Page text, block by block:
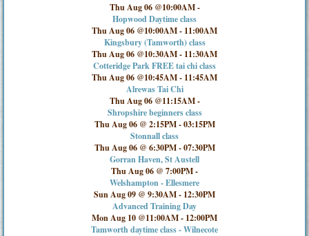
Thu Aug 06 @10:00AM-
Hopwood Daytime class
Thu Aug 06 @10:00AM- 11:00AM
Kingsbury (Tamworth) class
Thu Aug 06 @10:30AM- 11:30AM
Cotteridge Park FREE tai chi class
Thu Aug 06 @10:45AM- 11:45AM
Alrewas Tai Chi
Thu Aug 06 @11:15AM-
Shropshire beginners class
Thu Aug 06 @ 2:15PM-03:15PM
Stonnall class
Thu Aug 06 @ 6:30PM-07:30PM
Gorran Haven, St Austell
Thu Aug 06 @ 7:00PM-
Welshampton - Ellesmere
Sun Aug 09 @ 9:30AM- 12:30PM
Advanced Training Day
Mon Aug 10 @11:00AM- 12:00PM
Tamworth daytime class - Wilnecote